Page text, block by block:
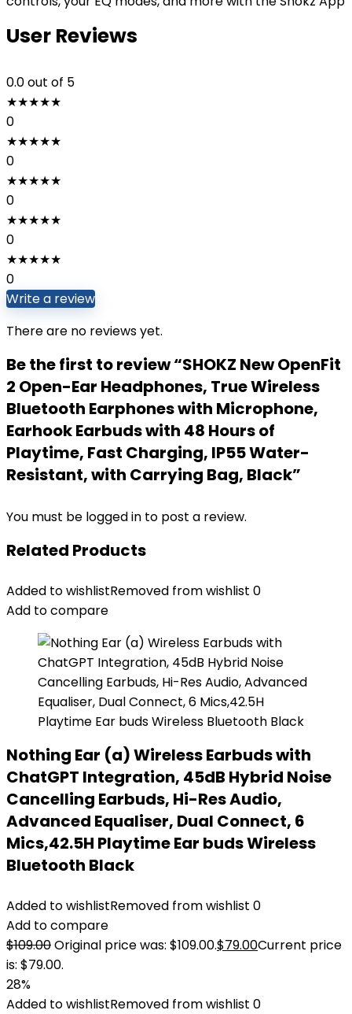
User Reviews
0.0out of 5
★★★★★
0
★★★★★
0
★★★★★
0
★★★★★
0
★★★★★
0
Write a review
There are no reviews yet.
Be the first to review “SHOKZ New OpenFit
2 Open-Ear Headphones, True Wireless
Bluetooth Earphones with Microphone,
Earhook Earbuds with 48 Hours of
Playtime, Fast Charging, IP55 Water-
Resistant, with Carrying Bag, Black”
You must be logged in to post a review.
Related Products
Added to wishlistRemoved from wishlist 0
Add to compare
Nothing Ear (a) Wireless Earbuds with
ChatGPT Integration, 45dB Hybrid Noise
Cancelling Earbuds, Hi-Res Audio,
Advanced Equaliser, Dual Connect, 6
Mics,42.5H Playtime Ear buds Wireless
Bluetooth Black
Added to wishlistRemoved from wishlist 0
Add to compare
$109.00Original price was: $109.00.$79.00Current price
is: $79.00.
28%
Added to wishlistRemoved from wishlist 0